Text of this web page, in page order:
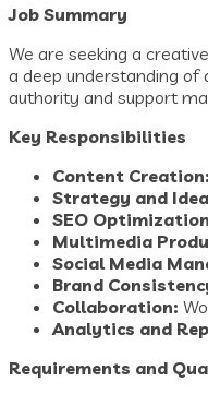
Job Summary
We are seeking a
a deep understanding of
authority and support
Key Responsibilities
Content Creation:
Strategy and
SEO
Multimedia
Social Media
Brand
Collaboration:
Analytics and
Requirements and